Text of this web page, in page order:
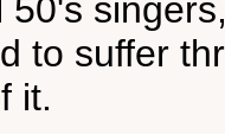
50's
to suffer
it.